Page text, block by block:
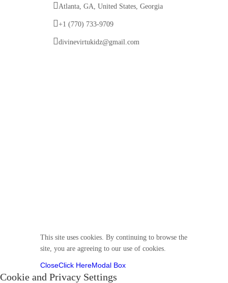
Atlanta, GA, United States, Georgia
+1 (770) 733-9709
divinevirtukidz@gmail.com
This site uses cookies. By continuing to browse the
site, you are agreeing to our use of cookies.
CloseClick HereModal Box
Cookie and Privacy Settings